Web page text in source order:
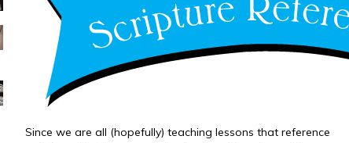
Since we are all (hopefully) teaching lessons that reference